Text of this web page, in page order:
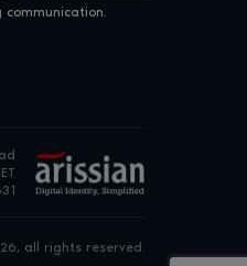
all rights reserved.